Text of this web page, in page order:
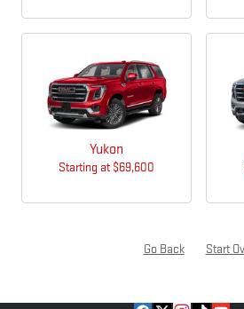
Yukon
Starting at $69,600
Go Back Start